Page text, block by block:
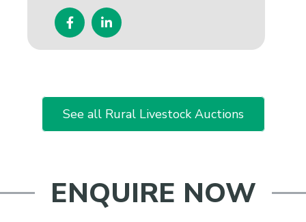
See all Rural Livestock Auctions
ENQUIRE NOW